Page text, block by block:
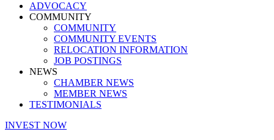
ADVOCACY
COMMUNITY
COMMUNITY
COMMUNITY EVENTS
RELOCATION INFORMATION
JOB POSTINGS
NEWS
CHAMBER NEWS
MEMBER NEWS
TESTIMONIALS
INVEST NOW